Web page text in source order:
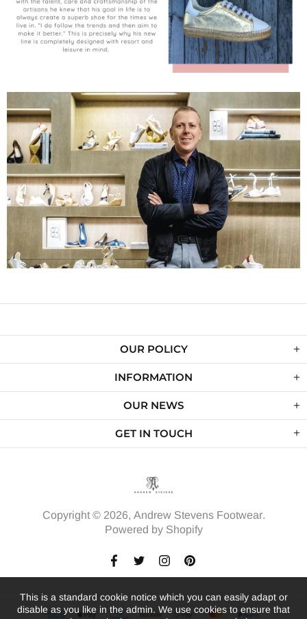
OUR POLICY
INFORMATION
OUR NEWS
GET IN TOUCH
Copyright © 2026, Andrew Stevens Footwear.
Powered by Shopify
This is a standard cookie notice which you can easily adapt or
disable as you like in the admin. We use cookies to ensure that